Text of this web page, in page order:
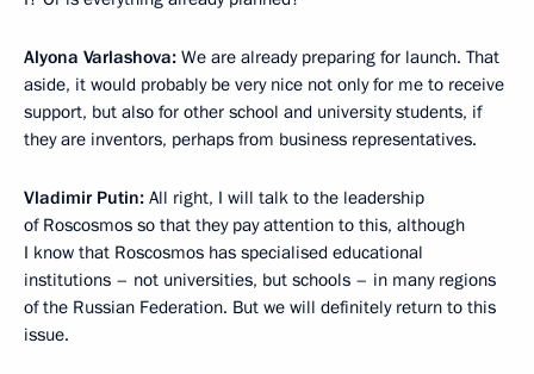
Alyona Varlashova: We are already preparing for launch. That
aside, it would probably be very nice not only for me to receive
support, but also for other school and university students, if
they are inventors, perhaps from business representatives.
Vladimir Putin: All right, I will talk to the leadership
of Roscosmos so that they pay attention to this, although
I know that Roscosmos has specialised educational
institutions – not universities, but schools – in many regions
of the Russian Federation. But we will definitely return to this
issue.